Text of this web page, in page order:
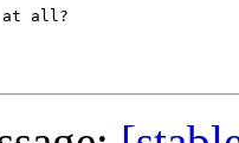
at all?